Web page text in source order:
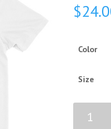
$
Color
Size
Lockwood